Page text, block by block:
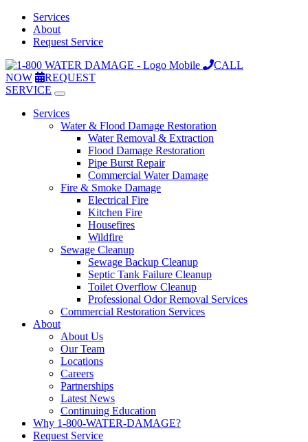
Services
About
Request Service
CALL
NOW
REQUEST
SERVICE
Services
Water & Flood Damage Restoration
Water Removal & Extraction
Flood Damage Restoration
Pipe Burst Repair
Commercial Water Damage
Fire & Smoke Damage
Electrical Fire
Kitchen Fire
Housefires
Wildfire
Sewage Cleanup
Sewage Backup Cleanup
Septic Tank Failure Cleanup
Toilet Overflow Cleanup
Professional Odor Removal Services
Commercial Restoration Services
About
About Us
Our Team
Locations
Careers
Partnerships
Latest News
Continuing Education
Why 1-800-WATER-DAMAGE?
Request Service